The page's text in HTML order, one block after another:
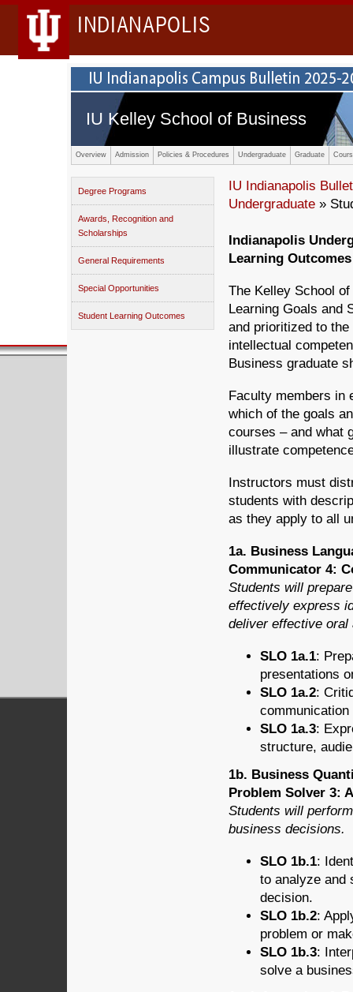
INDIANAPOLIS
IU Kelley School of Business
Overview Admission Policies & Procedures Undergraduate Graduate
Degree Programs
Awards, Recognition and
Scholarships
General Requirements
Special Opportunities
Student Learning Outcomes
IU Indianapolis
Undergraduate »
Indianapolis
Learning
The Kelley School
Learning Goals and
and prioritized to
intellectual
Business graduate
Faculty members in
which of the goals
courses – and what
illustrate
Instructors must
students with
as they apply to all
1a. Business
Communicator 4:
Students will
effectively express
deliver effective oral
SLO 1a.1:
presentations
SLO 1a.2:
SLO 1a.3:
structure,
1b. Business
Problem Solver 3:
Students will
business decisions.
SLO 1b.1:
to analyze and
decision.
SLO 1b.2:
problem or
SLO 1b.3:
solve a